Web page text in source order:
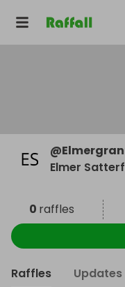
@
Elmer
0 raffles
Raffles Updates